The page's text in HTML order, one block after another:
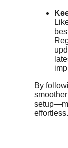
By
effortless.